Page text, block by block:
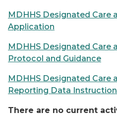
MDHHS Designated Care
Application
MDHHS Designated Care
Protocol and Guidance
MDHHS Designated Care
Reporting Data
There are no current